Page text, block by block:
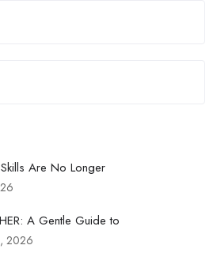
Are No Longer
A Gentle Guide to
2026